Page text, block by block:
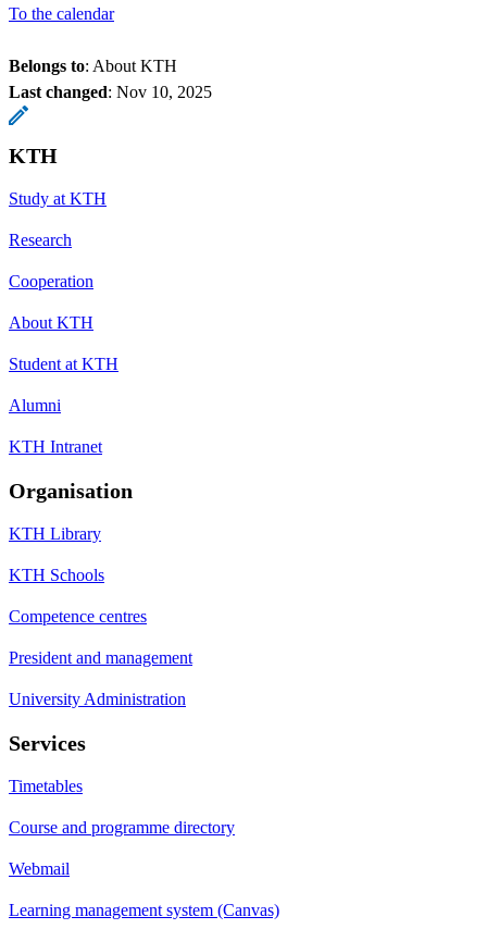
To the calendar
Belongs to: About KTH
Last changed: Nov 10, 2025
KTH
Study at KTH
Research
Cooperation
About KTH
Student at KTH
Alumni
KTH Intranet
Organisation
KTH Library
KTH Schools
Competence centres
President and management
University Administration
Services
Timetables
Course and programme directory
Webmail
Learning management system (Canvas)